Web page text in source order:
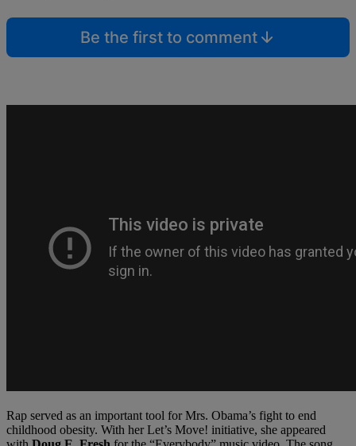
Be the first to comment
Rap served as an important tool for Mrs. Obama’s fight to end
childhood obesity. With her Let’s Move! initiative, she appeared